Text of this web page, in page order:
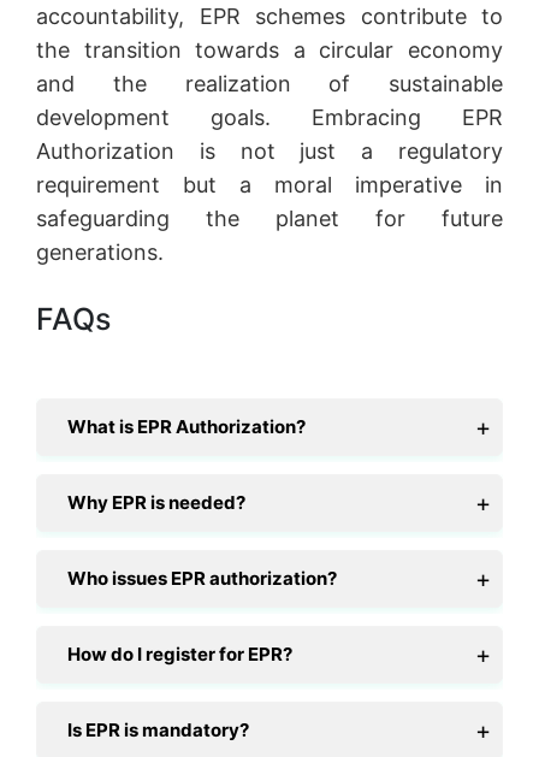
accountability, EPR schemes contribute to
the transition towards a circular economy
and the realization of sustainable
development goals. Embracing EPR
Authorization is not just a regulatory
requirement but a moral imperative in
safeguarding the planet for future
generations.
FAQs
What is EPR Authorization?
Why EPR is needed?
Who issues EPR authorization?
How do I register for EPR?
Is EPR is mandatory?